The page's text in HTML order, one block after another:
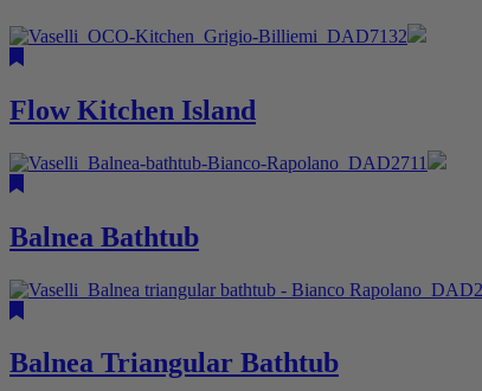
Flow Kitchen Island
Balnea Bathtub
Balnea Triangular Bathtub